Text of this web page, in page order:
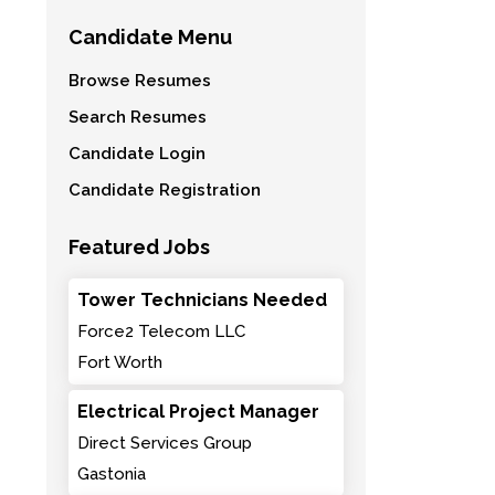
Candidate Menu
Browse Resumes
Search Resumes
Candidate Login
Candidate Registration
Featured Jobs
Tower Technicians Needed
Force2 Telecom LLC
Fort Worth
Electrical Project Manager
Direct Services Group
Gastonia